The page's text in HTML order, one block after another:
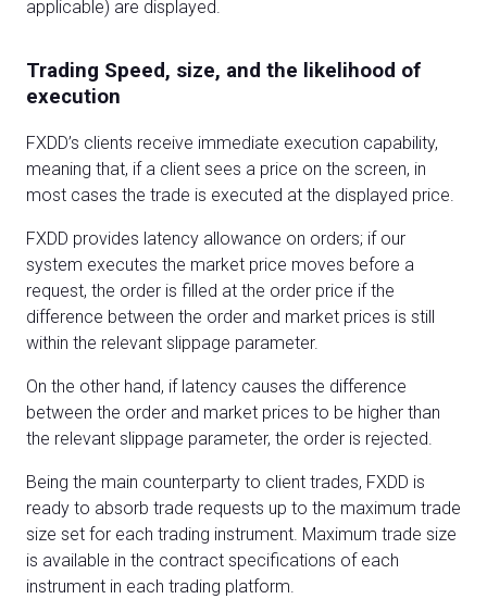
applicable) are displayed.
Trading Speed, size, and the likelihood of
execution
FXDD’s clients receive immediate execution capability,
meaning that, if a client sees a price on the screen, in
most cases the trade is executed at the displayed price.
FXDD provides latency allowance on orders; if our
system executes the market price moves before a
request, the order is filled at the order price if the
difference between the order and market prices is still
within the relevant slippage parameter.
On the other hand, if latency causes the difference
between the order and market prices to be higher than
the relevant slippage parameter, the order is rejected.
Being the main counterparty to client trades, FXDD is
ready to absorb trade requests up to the maximum trade
size set for each trading instrument. Maximum trade size
is available in the contract specifications of each
instrument in each trading platform.